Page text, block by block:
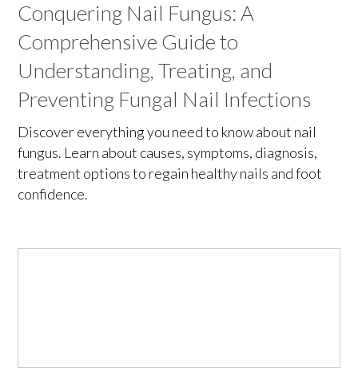
Conquering Nail Fungus: A
Comprehensive Guide to
Understanding, Treating, and
Preventing Fungal Nail Infections
Discover everything you need to know about nail
fungus. Learn about causes, symptoms, diagnosis,
treatment options to regain healthy nails and foot
confidence.